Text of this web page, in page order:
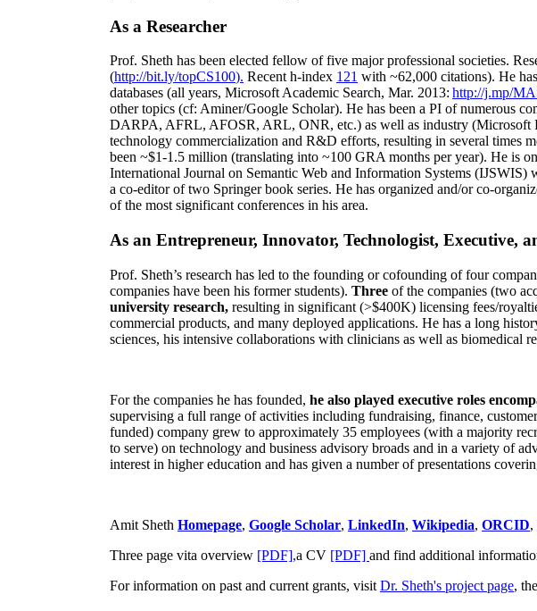
As a Researcher
Prof. Sheth has been elected fellow offive major professional societies.
(http://bit.ly/topCS100). Recent h-index 121 with ~62,000 citations). He
databases (all years, Microsoft Academic Search, Mar. 2013: http://j.mp/
other topics (cf: Aminer/Google Scholar). He has been a PI ofnumerous
DARPA, AFRL, AFOSR, ARL, ONR, etc.) as well as industry (Microsoft
technology commercialization and R&D efforts, resulting in several times
been ~$1-1.5 million (translating into ~100 GRA months per year). He is
International Journal on Semantic Web and Information Systems (IJSWIS)
a co-editor of two Springer book series. He has organized and/or co-
of the most significant conferences in his area.
As an Entrepreneur, Innovator, Technologist, Executive,
Prof. Sheth’s research has led to the founding or cofounding of four
companies have been his former students). Three of the companies (two
university research, resulting in significant (>$400K) licensing fees/
commercial products, and many deployed applications. He has a long
sciences, his intensive collaborations with clinicians as well as biomedical
For the companies he has founded, he also played executive roles
supervising a full range of activities including fundraising, finance,
funded) company grew to approximately 35 employees (with a majority
to serve) on technology and business advisory broads and in a variety of
interest in higher education and has given a number of presentations
Amit Sheth Homepage, Google Scholar, LinkedIn, Wikipedia, ORCID,
Three page vita overview [PDF],a CV [PDF] and find additional
For information on past and current grants, visit Dr. Sheth's project page, the